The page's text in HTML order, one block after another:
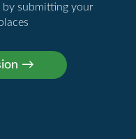
by submitting your